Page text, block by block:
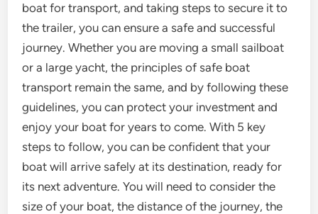
boat for transport, and taking steps to secure it to
the trailer, you can ensure a safe and successful
journey. Whether you are moving a small sailboat
or a large yacht, the principles of safe boat
transport remain the same, and by following these
guidelines, you can protect your investment and
enjoy your boat for years to come. With 5 key
steps to follow, you can be confident that your
boat will arrive safely at its destination, ready for
its next adventure. You will need to consider the
size of your boat, the distance of the journey, the